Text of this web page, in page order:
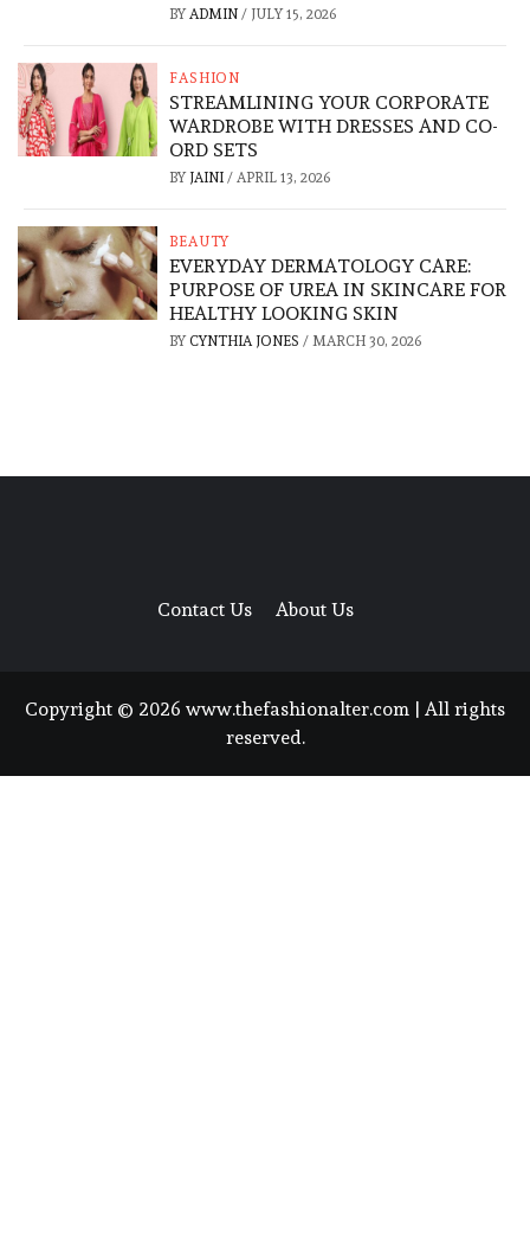
BY ADMIN/ JULY 15, 2026
FASHION
STREAMLINING YOUR CORPORATE
WARDROBE WITH DRESSES AND CO-
ORD SETS
BY JAINI/ APRIL 13, 2026
BEAUTY
EVERYDAY DERMATOLOGY CARE:
PURPOSE OF UREA IN SKINCARE FOR
HEALTHY LOOKING SKIN
BY CYNTHIA JONES/ MARCH 30, 2026
Contact Us About Us
Copyright © 2026 www.thefashionalter.com | All rights
reserved.